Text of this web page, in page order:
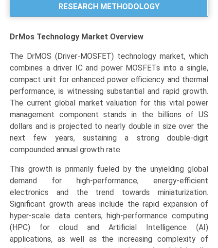
(80A),
Use
Application
(Data
Centers
&
HPC,
Consumer
Electronics,
Automotive),
and
Dynamics
(Asia-
Pacific,
North
America,
Europe,
LAMEA)
RESEARCH METHODOLOGY
DrMos Technology Market Overview
The DrMOS (Driver-MOSFET) technology market, which
combines a driver IC and power MOSFETs into a single,
compact unit for enhanced power efficiency and thermal
performance, is witnessing substantial and rapid growth.
The current global market valuation for this vital power
management component stands in the billions of US
dollars and is projected to nearly double in size over the
next few years, sustaining a strong double-digit
compounded annual growth rate.
This growth is primarily fueled by the unyielding global
demand for high-performance, energy-efficient
electronics and the trend towards miniaturization.
Significant growth areas include the rapid expansion of
hyper-scale data centers, high-performance computing
(HPC) for cloud and Artificial Intelligence (AI)
applications, as well as the increasing complexity of